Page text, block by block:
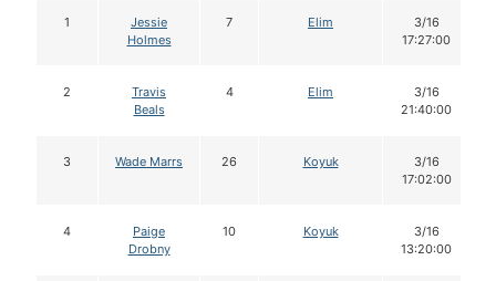
1
Jessie
Holmes
7 Elim
3/16
17:27:00
2
Travis
Beals
4 Elim
3/16
21:40:00
3 Wade Marrs 26 Koyuk
3/16
17:02:00
4
Paige
Drobny
10 Koyuk
3/16
13:20:00